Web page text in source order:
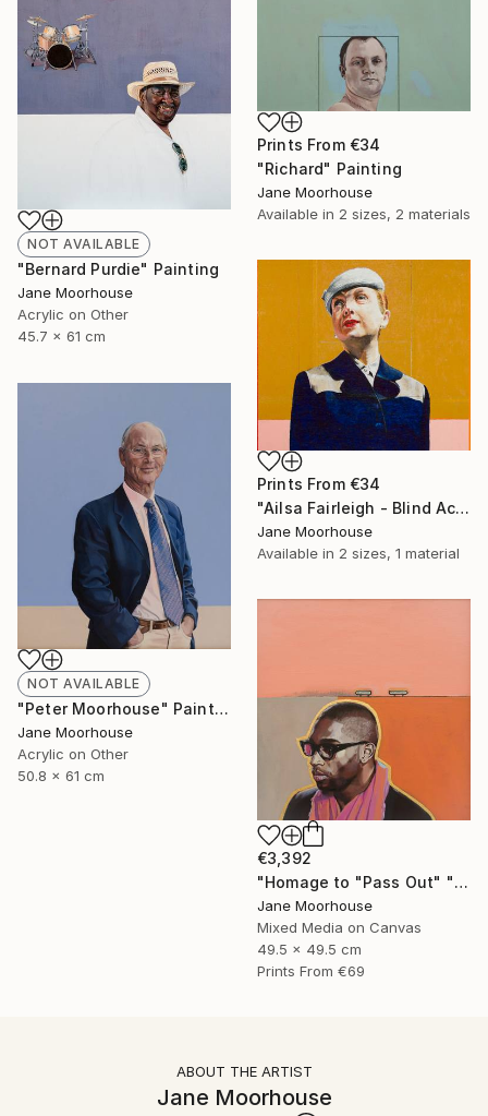
Prints From €34
"Richard" Painting
Jane Moorhouse
Available in 2 sizes, 2 materials
NOT AVAILABLE
"Bernard Purdie" Painting
Jane Moorhouse
Acrylic on Other
45.7 x 61 cm
Prints From €34
"Ailsa Fairleigh - Blind Actress" Painting
Jane Moorhouse
Available in 2 sizes, 1 material
NOT AVAILABLE
"Peter Moorhouse" Painting
Jane Moorhouse
Acrylic on Other
50.8 x 61 cm
€3,392
"Homage to "Pass Out" " Painting
Jane Moorhouse
Mixed Media on Canvas
49.5 x 49.5 cm
Prints From €69
ABOUT THE ARTIST
Jane Moorhouse